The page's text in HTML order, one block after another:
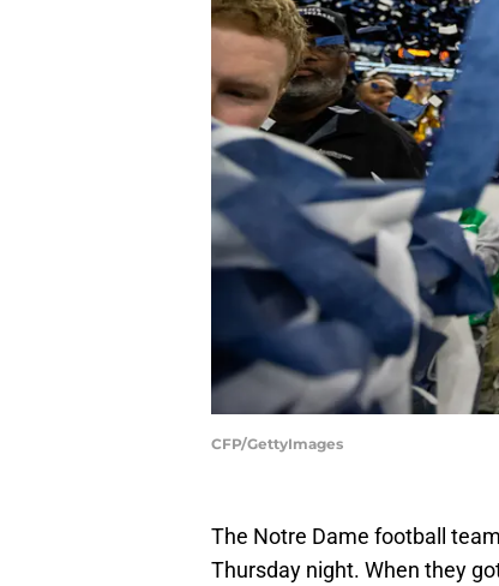
CFP/GettyImages
The Notre Dame football
Thursday night. When they